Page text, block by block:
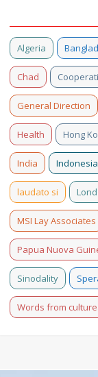
Algeria
Chad
General Direction
Health Hong
India Indonesia
laudato si
MSI Lay Associates
Papua Nuova
Sinodality
Words from